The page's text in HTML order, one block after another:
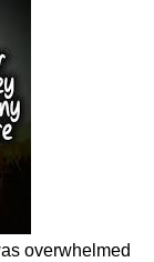
overwhelmed